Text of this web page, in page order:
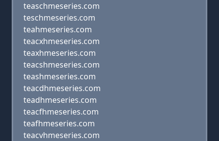
teaschmeseries.com
teschmeseries.com
teahmeseries.com
teacxhmeseries.com
teaxhmeseries.com
teacshmeseries.com
teashmeseries.com
teacdhmeseries.com
teadhmeseries.com
teacfhmeseries.com
teafhmeseries.com
teacvhmeseries.com